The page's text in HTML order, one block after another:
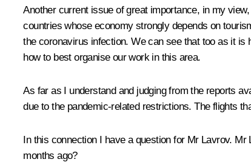
Another current issue of great importance, in my
countries whose economy strongly depends on
the coronavirus infection. We can see that too as it
how to best organise our work in this area.
As far as I understand and judging from the reports
due to the pandemic-related restrictions. The flights
In this connection I have a question for Mr Lavrov.
months ago?